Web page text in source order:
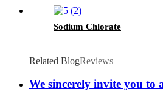
Sodium Chlorate
Related BlogReviews
We sincerely invite you